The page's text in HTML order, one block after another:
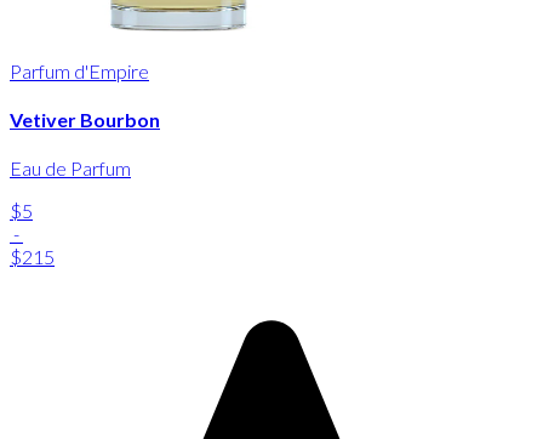
Parfum d'Empire
Vetiver Bourbon
Eau de Parfum
$5
-
$215